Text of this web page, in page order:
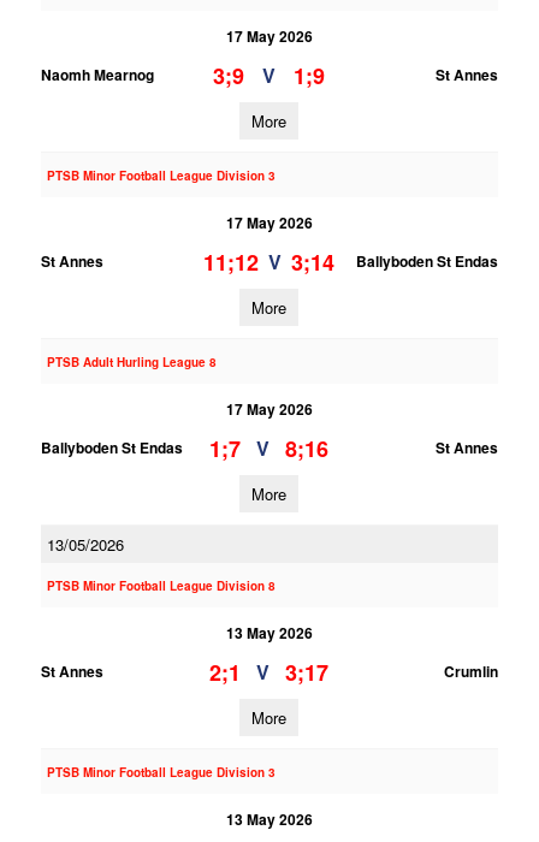
17 May 2026
Naomh Mearnog
3;9 V 1;9 St Annes
More
PTSB Minor Football League Division 3
17 May 2026
St Annes
11;12 V 3;14 Ballyboden St Endas
More
PTSB Adult Hurling League 8
17 May 2026
Ballyboden St Endas
1;7 V 8;16 St Annes
More
13/05/2026
PTSB Minor Football League Division 8
13 May 2026
St Annes
2;1 V 3;17 Crumlin
More
PTSB Minor Football League Division 3
13 May 2026